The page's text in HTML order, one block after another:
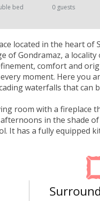
bed 0 guests
located in the heart
of Gondramaz, a
comfort and
moment. Here you
waterfalls that can
room with a
in the shade
It has a fully equipped